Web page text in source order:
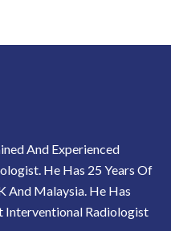
And Experienced
He Has 25 Years Of
And Malaysia. He Has
Interventional Radiologist